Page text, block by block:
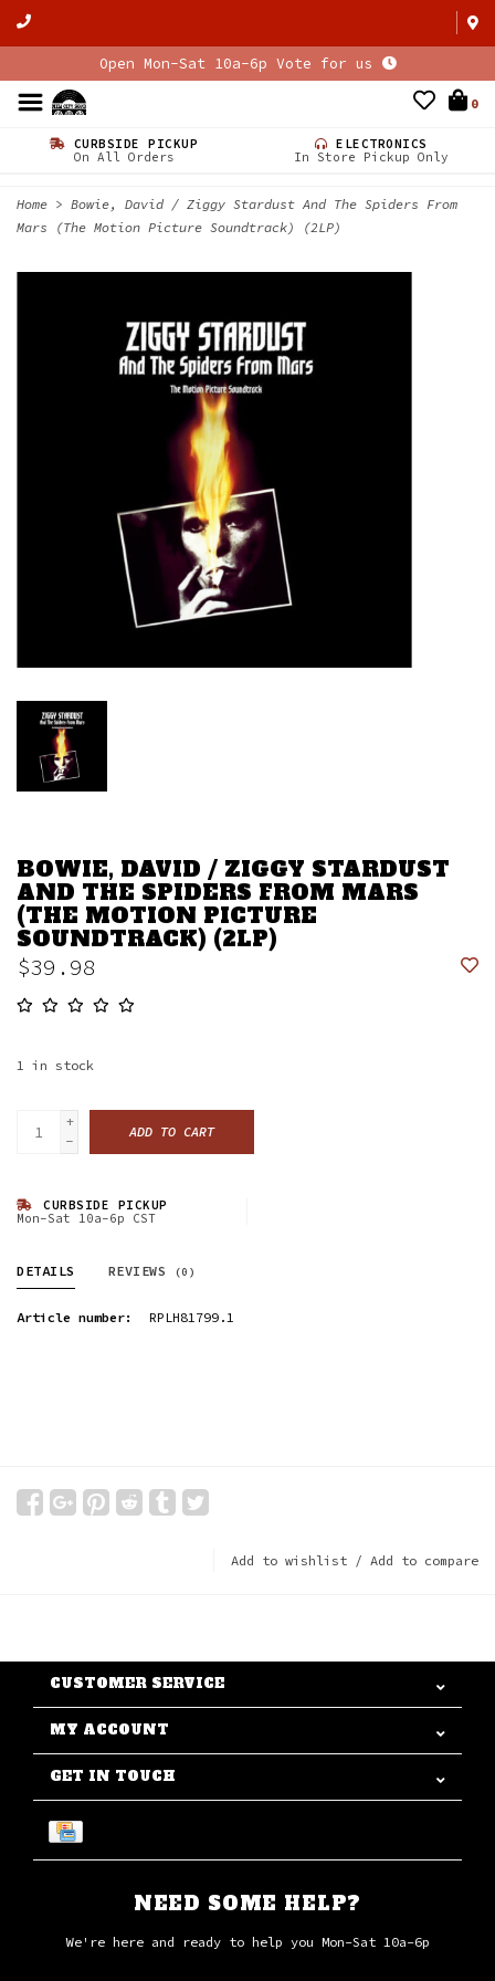
Open Mon-Sat 10a-6p Vote for us
0
CURBSIDE PICKUP
On All Orders
ELECTRONICS
In Store Pickup Only
Home > Bowie, David / Ziggy Stardust And The Spiders From
Mars (The Motion Picture Soundtrack) (2LP)
BOWIE, DAVID / ZIGGY STARDUST
AND THE SPIDERS FROM MARS
(THE MOTION PICTURE
SOUNDTRACK) (2LP)
$39.98
1 in stock
+
-
ADD TO CART
CURBSIDE PICKUP
Mon-Sat 10a-6p CST
DETAILS REVIEWS (0)
Article number: RPLH81799.1
Add to wishlist / Add to compare
CUSTOMER SERVICE
MY ACCOUNT
GET IN TOUCH
NEED SOME HELP?
We're here and ready to help you Mon-Sat 10a-6p